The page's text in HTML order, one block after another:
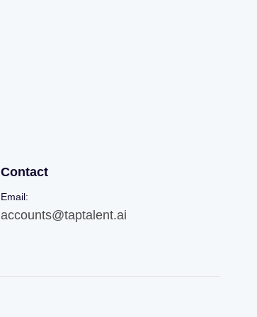
Contact
Email:
accounts@taptalent.ai